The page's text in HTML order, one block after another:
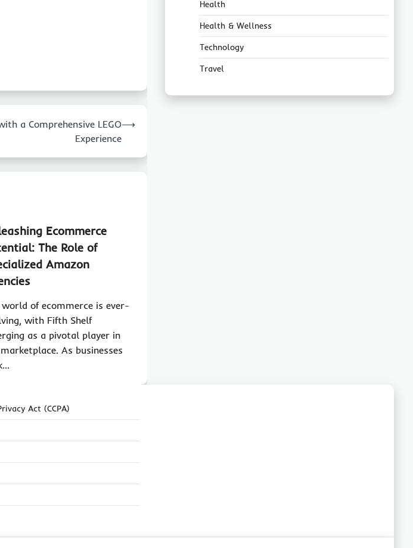
a Comprehensive LEGO
Experience
⟶
Ecommerce
The Role of
Amazon
world of ecommerce is ever-
with Fifth Shelf
as a pivotal player in
As businesses
Health
Health & Wellness
Technology
Travel
Act (CCPA)